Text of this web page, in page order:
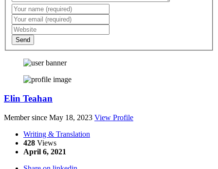
Send
Elin Teahan
Member since May 18, 2023 View Profile
Writing & Translation
428 Views
April 6, 2021